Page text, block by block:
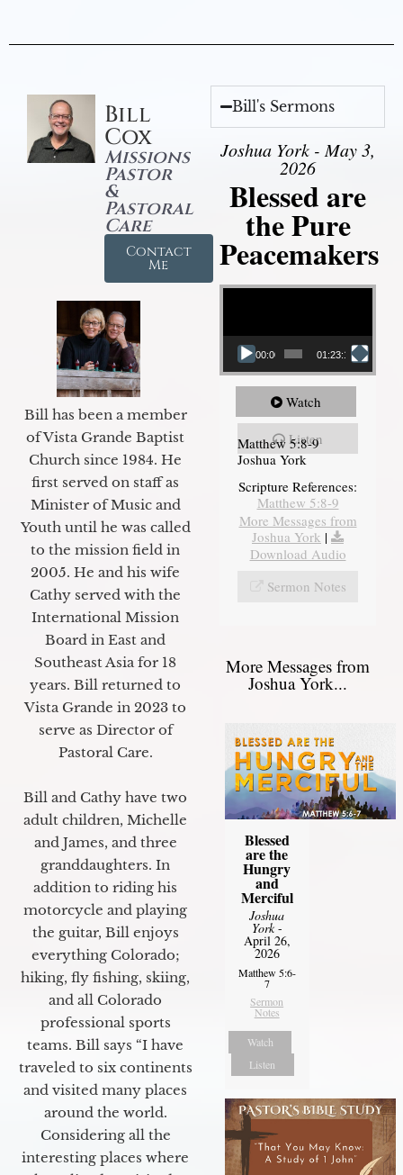
Bill
Cox
Missions
Pastor
&
Pastoral
Care
Contact
Me
Bill has been a member
of Vista Grande Baptist
Church since 1984. He
first served on staff as
Minister of Music and
Youth until he was called
to the mission field in
2005. He and his wife
Cathy served with the
International Mission
Board in East and
Southeast Asia for 18
years. Bill returned to
Vista Grande in 2023 to
serve as Director of
Pastoral Care.
Bill and Cathy have two
adult children, Michelle
and James, and three
granddaughters. In
addition to riding his
motorcycle and playing
the guitar, Bill enjoys
everything Colorado;
hiking, fly fishing, skiing,
and all Colorado
professional sports
teams. Bill says “I have
traveled to six continents
and visited many places
around the world.
Considering all the
interesting places where
Bill's Sermons
Joshua York - May 3,
2026
Blessed are
the Pure
Peacemakers
Video Player
00:00 01:23:12
Watch
Listen
Matthew 5:8-9
Joshua York
Scripture References:
Matthew 5:8-9
More Messages from
Joshua York |
Download Audio
Sermon Notes
More Messages from
Joshua York...
Blessed
are the
Hungry
and
Merciful
Joshua
York-
April 26,
2026
Matthew 5:6-
7
Sermon
Notes
Watch
Listen